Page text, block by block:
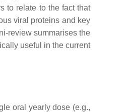
to relate to the fact that
viral proteins and key
review summarises the
useful in the current
oral yearly dose (e.g.,